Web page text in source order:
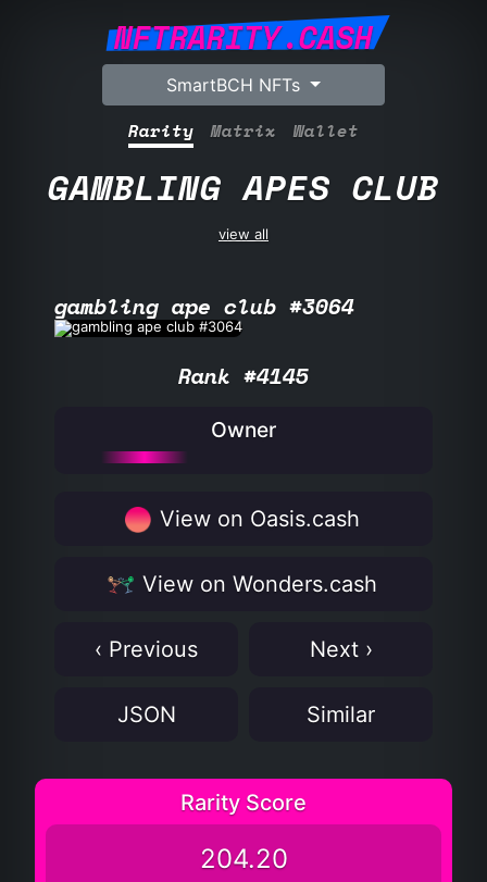
NFTRARITY.CASH
SmartBCH NFTs
Rarity Matrix Wallet
GAMBLING APES CLUB
view all
gambling ape club #3064
Rank #4145
Owner
View on Oasis.cash
View on Wonders.cash
‹ Previous Next ›
JSON Similar
Rarity Score
204.20